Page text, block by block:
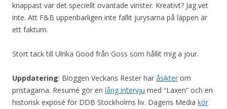
knappast var det speciellt oväntade vinster. Kreativt? Jag vet
inte. Att F&B uppenbarligen inte fallit jurysarna på läppen är
ett faktum.
Stort tack till Ulrika Good från Goss som hållit mig a jour.
Uppdatering: Bloggen Veckans Rester har åsikter om
pristagarna. Resumé gör en lång intervju med “Laxen” och en
historisk exposé för DDB Stockholms liv. Dagens Media kör